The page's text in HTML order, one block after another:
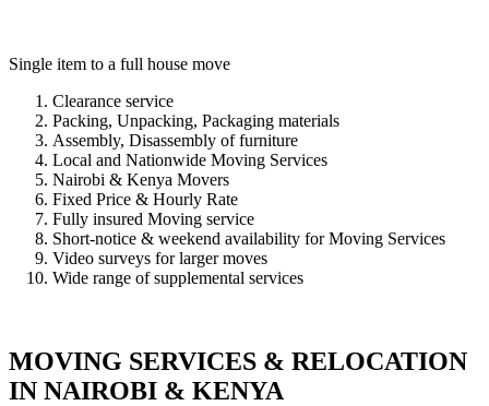
Single item to a full house move
Clearance service
Packing, Unpacking, Packaging materials
Assembly, Disassembly of furniture
Local and Nationwide Moving Services
Nairobi & Kenya Movers
Fixed Price & Hourly Rate
Fully insured Moving service
Short-notice & weekend availability for Moving Services
Video surveys for larger moves
Wide range of supplemental services
MOVING SERVICES & RELOCATION
IN NAIROBI & KENYA